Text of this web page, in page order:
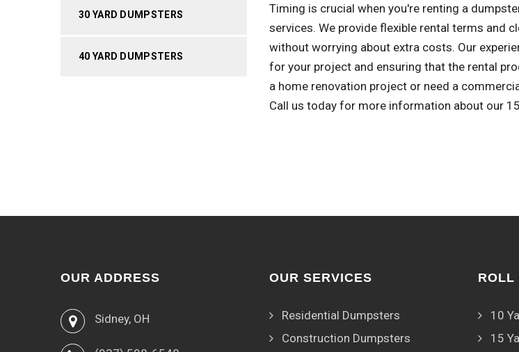
30 YARD DUMPSTERS
40 YARD DUMPSTERS
Timing is crucial when you're renting a
services. We provide flexible rental terms and
without worrying about extra costs. Our
for your project and ensuring that the rental
a home renovation project or need a
Call us today for more information about our
OUR ADDRESS
Sidney, OH
OUR SERVICES
Residential Dumpsters
Construction Dumpsters
ROLL
10
15